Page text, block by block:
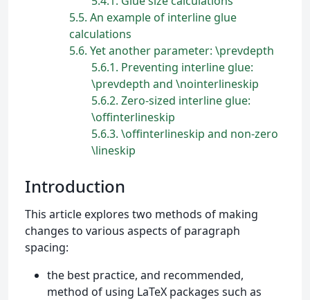
5.5 An example of interline glue
calculations
5.6 Yet another parameter: \prevdepth
5.6.1 Preventing interline glue:
\prevdepth and \nointerlineskip
5.6.2 Zero-sized interline glue:
\offinterlineskip
5.6.3 \offinterlineskip and non-zero
\lineskip
Introduction
This article explores two methods of making
changes to various aspects of paragraph
spacing:
the best practice, and recommended,
method of using LaTeX packages such as